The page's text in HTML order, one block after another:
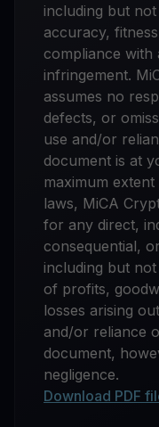
including but
accuracy,
compliance
infringement.
assumes no
defects, or
use and/or
document is at
maximum
laws, MiCA
for any direct,
consequential,
including but
of profits,
losses arising
and/or reliance
document,
negligence.
Download PDF